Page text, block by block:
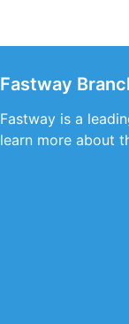
Fastway
Fastway is a
learn more about